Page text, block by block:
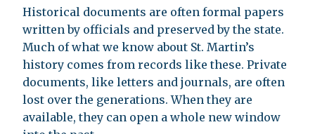
Historical documents are often formal papers
written by officials and preserved by the state.
Much of what we know about St. Martin’s
history comes from records like these. Private
documents, like letters and journals, are often
lost over the generations. When they are
available, they can open a whole new window